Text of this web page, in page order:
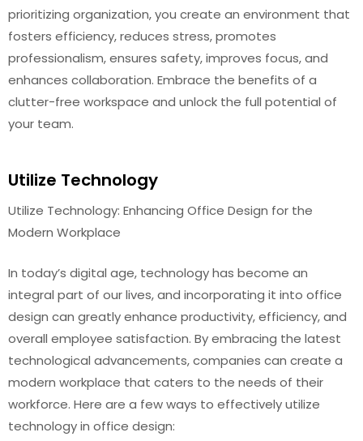
prioritizing organization, you create an environment that
fosters efficiency, reduces stress, promotes
professionalism, ensures safety, improves focus, and
enhances collaboration. Embrace the benefits of a
clutter-free workspace and unlock the full potential of
your team.
Utilize Technology
Utilize Technology: Enhancing Office Design for the
Modern Workplace
In today’s digital age, technology has become an
integral part of our lives, and incorporating it into office
design can greatly enhance productivity, efficiency, and
overall employee satisfaction. By embracing the latest
technological advancements, companies can create a
modern workplace that caters to the needs of their
workforce. Here are a few ways to effectively utilize
technology in office design: